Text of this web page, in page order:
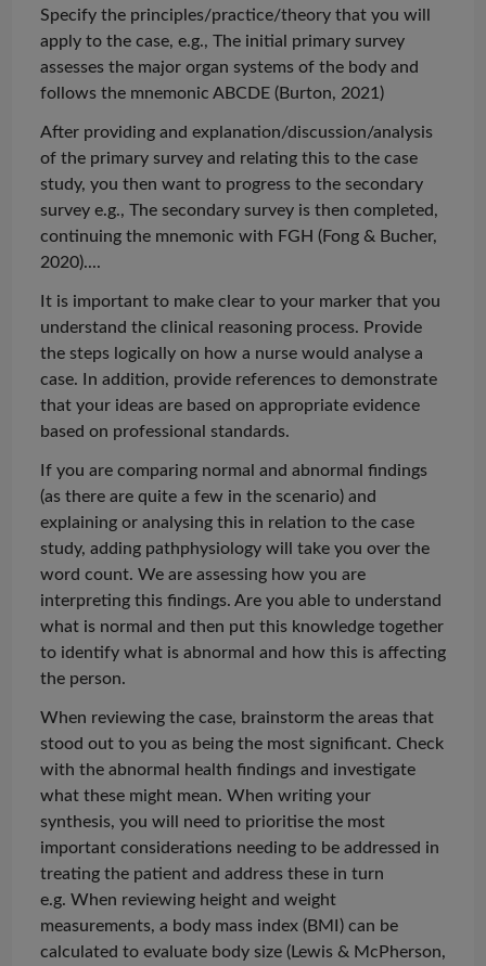
Specify the principles/practice/theory that you will
apply to the case, e.g., The initial primary survey
assesses the major organ systems of the body and
follows the mnemonic ABCDE (Burton, 2021)
After providing and explanation/discussion/analysis
of the primary survey and relating this to the case
study, you then want to progress to the secondary
survey e.g., The secondary survey is then completed,
continuing the mnemonic with FGH (Fong & Bucher,
2020)....
It is important to make clear to your marker that you
understand the clinical reasoning process. Provide
the steps logically on how a nurse would analyse a
case. In addition, provide references to demonstrate
that your ideas are based on appropriate evidence
based on professional standards.
If you are comparing normal and abnormal findings
(as there are quite a few in the scenario) and
explaining or analysing this in relation to the case
study, adding pathphysiology will take you over the
word count. We are assessing how you are
interpreting this findings. Are you able to understand
what is normal and then put this knowledge together
to identify what is abnormal and how this is affecting
the person.
When reviewing the case, brainstorm the areas that
stood out to you as being the most significant. Check
with the abnormal health findings and investigate
what these might mean. When writing your
synthesis, you will need to prioritise the most
important considerations needing to be addressed in
treating the patient and address these in turn
e.g. When reviewing height and weight
measurements, a body mass index (BMI) can be
calculated to evaluate body size (Lewis & McPherson,